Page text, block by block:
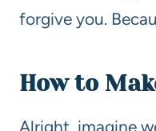
forgive you.
How to
Alright, imagine